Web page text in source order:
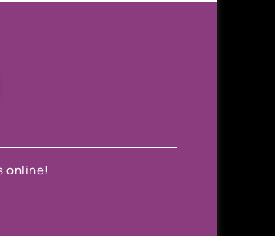
online!